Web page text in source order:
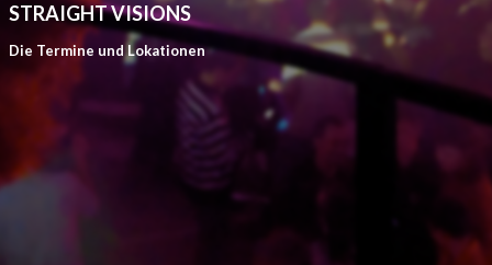
STRAIGHT VISIONS
Die Termine und Lokationen